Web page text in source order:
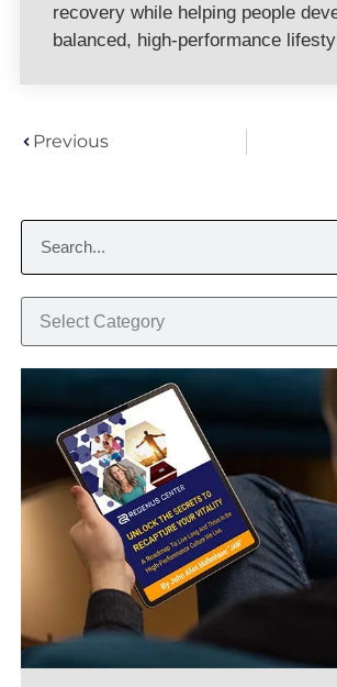
recovery while helping people
balanced, high-performance
Previous